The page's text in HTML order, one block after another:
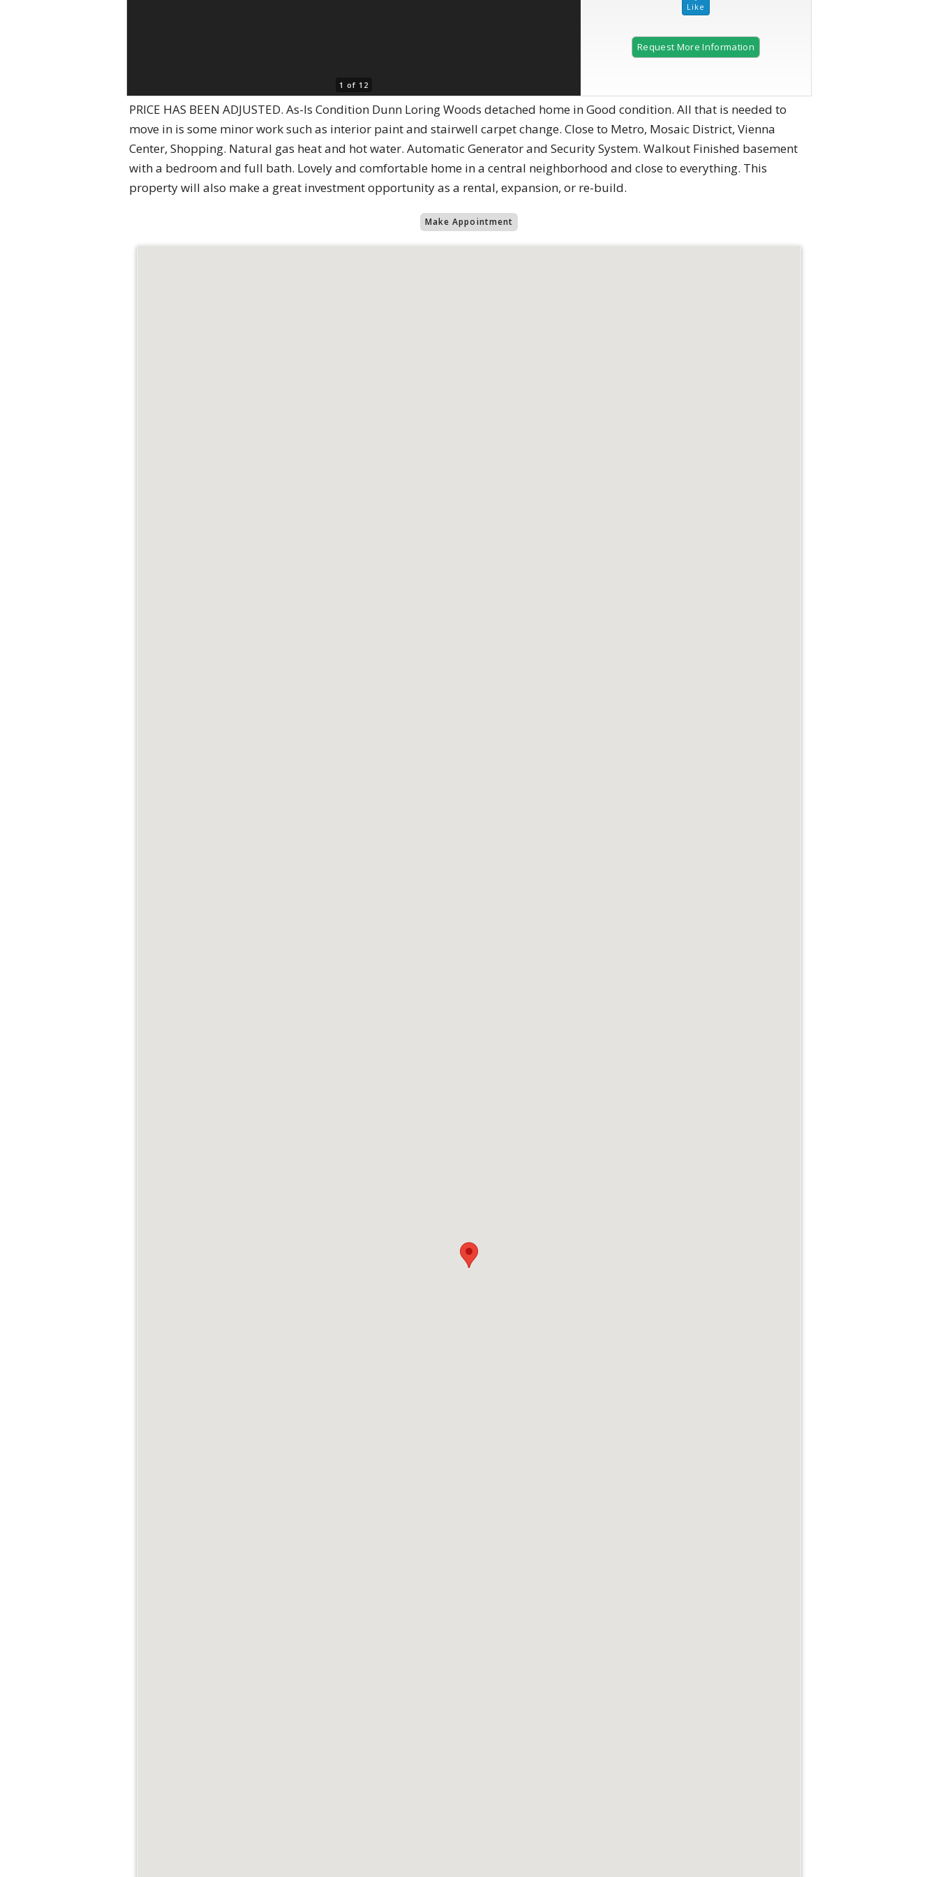
1 of 12
Request More Information
PRICE HAS BEEN ADJUSTED. As-Is Condition Dunn Loring Woods detached home in Good condition. All that is needed to
move in is some minor work such as interior paint and stairwell carpet change. Close to Metro, Mosaic District, Vienna
Center, Shopping. Natural gas heat and hot water. Automatic Generator and Security System. Walkout Finished basement
with a bedroom and full bath. Lovely and comfortable home in a central neighborhood and close to everything. This
property will also make a great investment opportunity as a rental, expansion, or re-build.
Make Appointment